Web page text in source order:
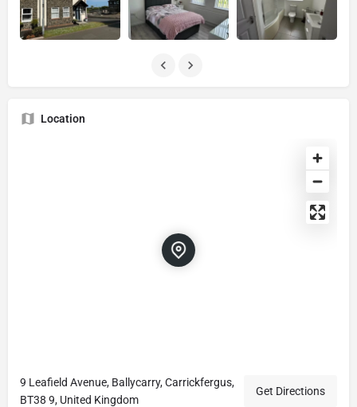
Location
9 Leafield Avenue, Ballycarry, Carrickfergus,
BT38 9, United Kingdom
Get Directions